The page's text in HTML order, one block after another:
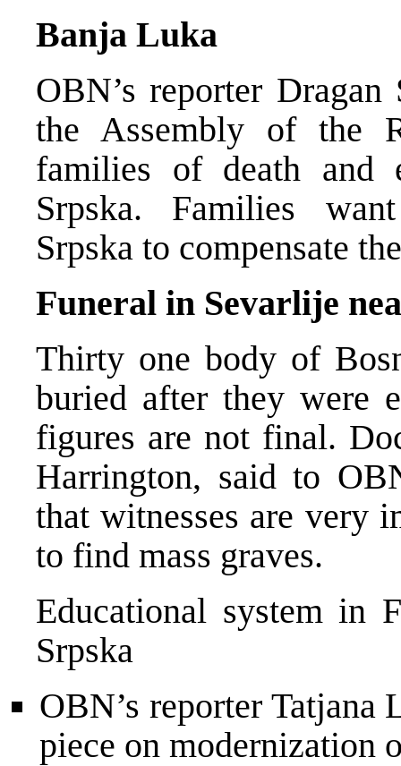
Banja Luka
OBN’s reporter
the Assembly of the
families of death and
Srpska. Families
Srpska to compensate
Funeral in Sevarlije
Thirty one body of
buried after they were
figures are not final.
Harrington, said to
that witnesses are very
to find mass graves.
Educational system in
Srpska
OBN’s reporter
piece on modernization